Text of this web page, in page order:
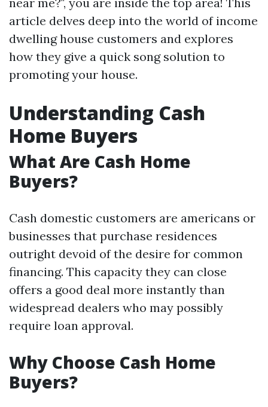
article delves deep into the world of income
dwelling house customers and explores
how they give a quick song solution to
promoting your house.
Understanding Cash
Home Buyers
What Are Cash Home
Buyers?
Cash domestic customers are americans or
businesses that purchase residences
outright devoid of the desire for common
financing. This capacity they can close
offers a good deal more instantly than
widespread dealers who may possibly
require loan approval.
Why Choose Cash Home
Buyers?